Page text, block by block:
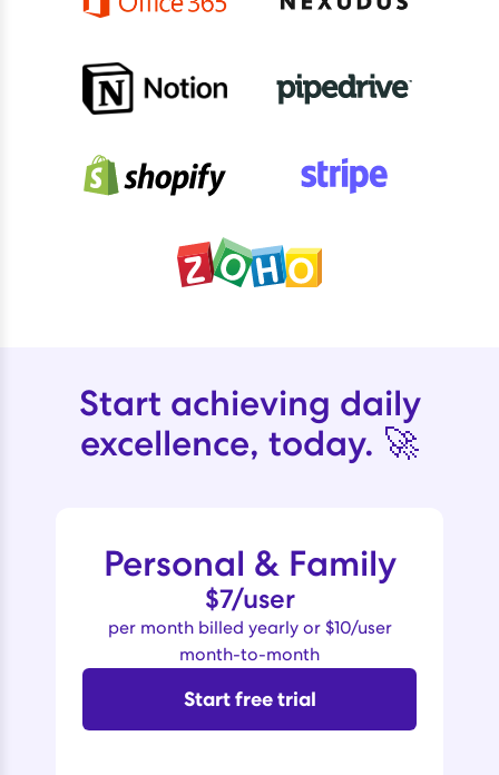
Start achieving daily
excellence, today. 🚀
Personal & Family
$7/user
per month billed yearly or $10/user
month-to-month
Start free trial